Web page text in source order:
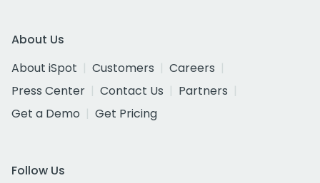
About Us
About iSpot
Customers
Careers
Press Center
Contact Us
Partners
Get a Demo
Get Pricing
Follow Us